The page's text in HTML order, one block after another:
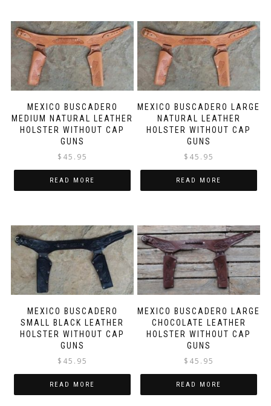
MEXICO BUSCADERO
MEDIUM NATURAL LEATHER
HOLSTER WITHOUT CAP
GUNS
$ 45.95
READ MORE
MEXICO BUSCADERO LARGE
NATURAL LEATHER
HOLSTER WITHOUT CAP
GUNS
$ 45.95
READ MORE
MEXICO BUSCADERO
SMALL BLACK LEATHER
HOLSTER WITHOUT CAP
GUNS
$ 45.95
READ MORE
MEXICO BUSCADERO LARGE
CHOCOLATE LEATHER
HOLSTER WITHOUT CAP
GUNS
$ 45.95
READ MORE